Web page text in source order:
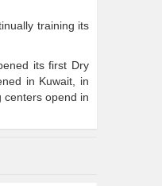
training its
its first Dry
in Kuwait, in
centers opend in